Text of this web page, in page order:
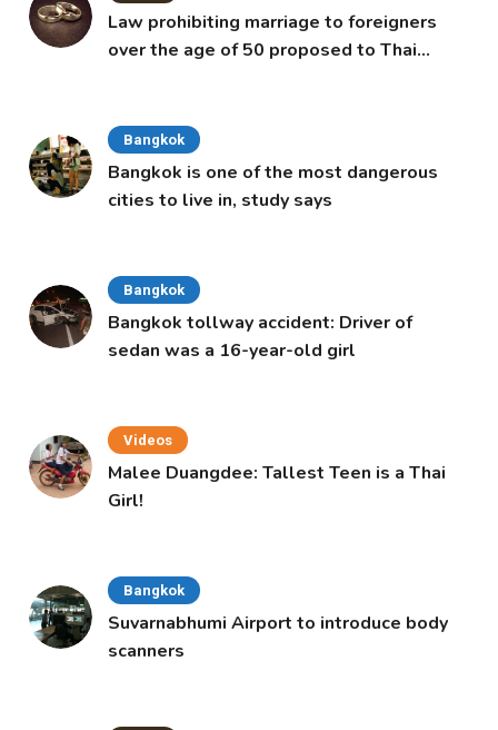
Law prohibiting marriage to foreigners
over the age of 50 proposed to Thai
Bangkok
Bangkok is one of the most dangerous
cities to live in, study says
Bangkok
Bangkok tollway accident: Driver of
sedan was a 16-year-old girl
Videos
Malee Duangdee: Tallest Teen is a Thai
Girl!
Bangkok
Suvarnabhumi Airport to introduce body
scanners